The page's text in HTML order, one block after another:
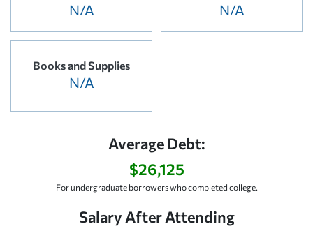
N/A N/A
Books and Supplies
N/A
Average Debt:
$26,125
For undergraduate borrowers who completed college.
Salary After Attending